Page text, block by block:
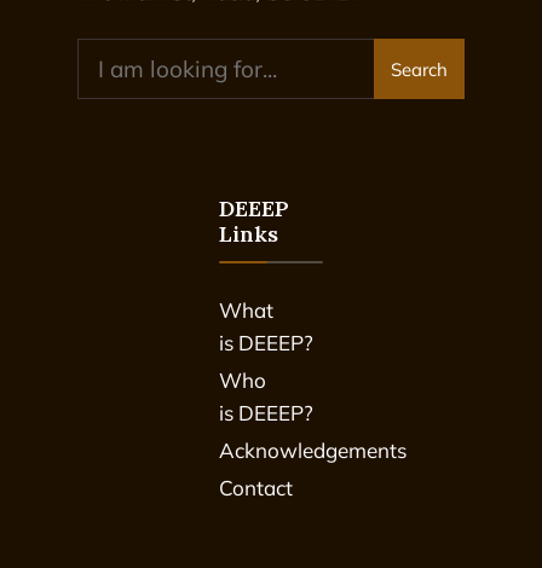
Search
DEEEP
Links
What
is DEEEP?
Who
is DEEEP?
Acknowledgements
Contact